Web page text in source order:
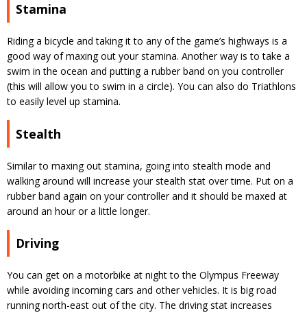
Stamina
Riding a bicycle and taking it to any of the game’s highways is a
good way of maxing out your stamina. Another way is to take a
swim in the ocean and putting a rubber band on you controller
(this will allow you to swim in a circle). You can also do Triathlons
to easily level up stamina.
Stealth
Similar to maxing out stamina, going into stealth mode and
walking around will increase your stealth stat over time. Put on a
rubber band again on your controller and it should be maxed at
around an hour or a little longer.
Driving
You can get on a motorbike at night to the Olympus Freeway
while avoiding incoming cars and other vehicles. It is big road
running north-east out of the city. The driving stat increases